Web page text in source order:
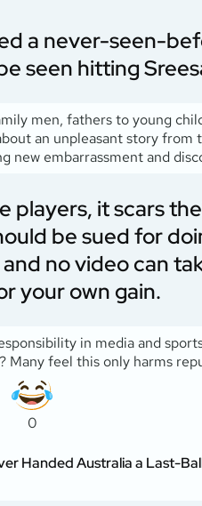
a never-seen-
seen hitting
men, fathers to young
an unpleasant story
new embarrassment and
players, it scars
be sued for
no video can
your own gain.
in media and
feel this only harms
0
Handed Australia a Last-